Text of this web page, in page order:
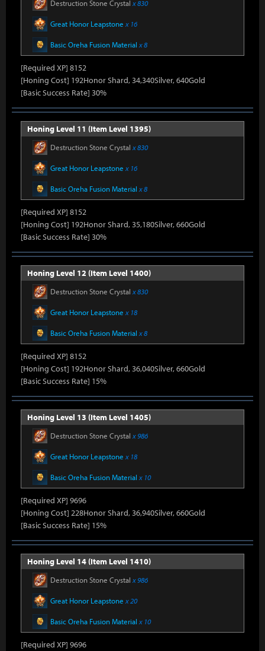
Destruction Stone Crystal x 830
Great Honor Leapstone x 16
Basic Oreha Fusion Material x 8
[Required XP] 8152
[Honing Cost] 192Honor Shard, 34,340Silver, 640Gold
[Basic Success Rate] 30%
Honing Level 11 (Item Level 1395)
Destruction Stone Crystal x 830
Great Honor Leapstone x 16
Basic Oreha Fusion Material x 8
[Required XP] 8152
[Honing Cost] 192Honor Shard, 35,180Silver, 660Gold
[Basic Success Rate] 30%
Honing Level 12 (Item Level 1400)
Destruction Stone Crystal x 830
Great Honor Leapstone x 18
Basic Oreha Fusion Material x 8
[Required XP] 8152
[Honing Cost] 192Honor Shard, 36,040Silver, 660Gold
[Basic Success Rate] 15%
Honing Level 13 (Item Level 1405)
Destruction Stone Crystal x 986
Great Honor Leapstone x 18
Basic Oreha Fusion Material x 10
[Required XP] 9696
[Honing Cost] 228Honor Shard, 36,940Silver, 660Gold
[Basic Success Rate] 15%
Honing Level 14 (Item Level 1410)
Destruction Stone Crystal x 986
Great Honor Leapstone x 20
Basic Oreha Fusion Material x 10
[Required XP] 9696